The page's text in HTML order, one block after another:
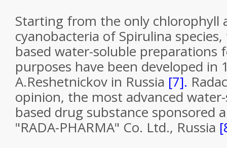
Starting from the only chlorophyll
cyanobacteria of Spirulina
based water-soluble preparations
purposes have been developed in
A.Reshetnickov in Russia [7].
opinion, the most advanced
based drug substance sponsored
"RADA-PHARMA" Co. Ltd., Russia